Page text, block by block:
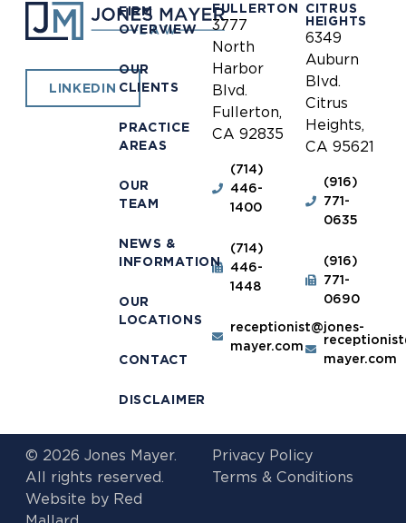
LINKEDIN
FIRM
OVERVIEW
OUR
CLIENTS
PRACTICE
AREAS
OUR
TEAM
NEWS &
INFORMATION
OUR
LOCATIONS
CONTACT
DISCLAIMER
FULLERTON
3777
North
Harbor
Blvd.
Fullerton,
CA 92835
(714)
446-
1400
(714)
446-
1448
receptionist@jones-
mayer.com
CITRUS
HEIGHTS
6349
Auburn
Blvd.
Citrus
Heights,
CA 95621
(916)
771-
0635
(916)
771-
0690
mayer.com
© 2026 Jones Mayer.
All rights reserved.
Website by Red
Privacy Policy
Terms & Conditions